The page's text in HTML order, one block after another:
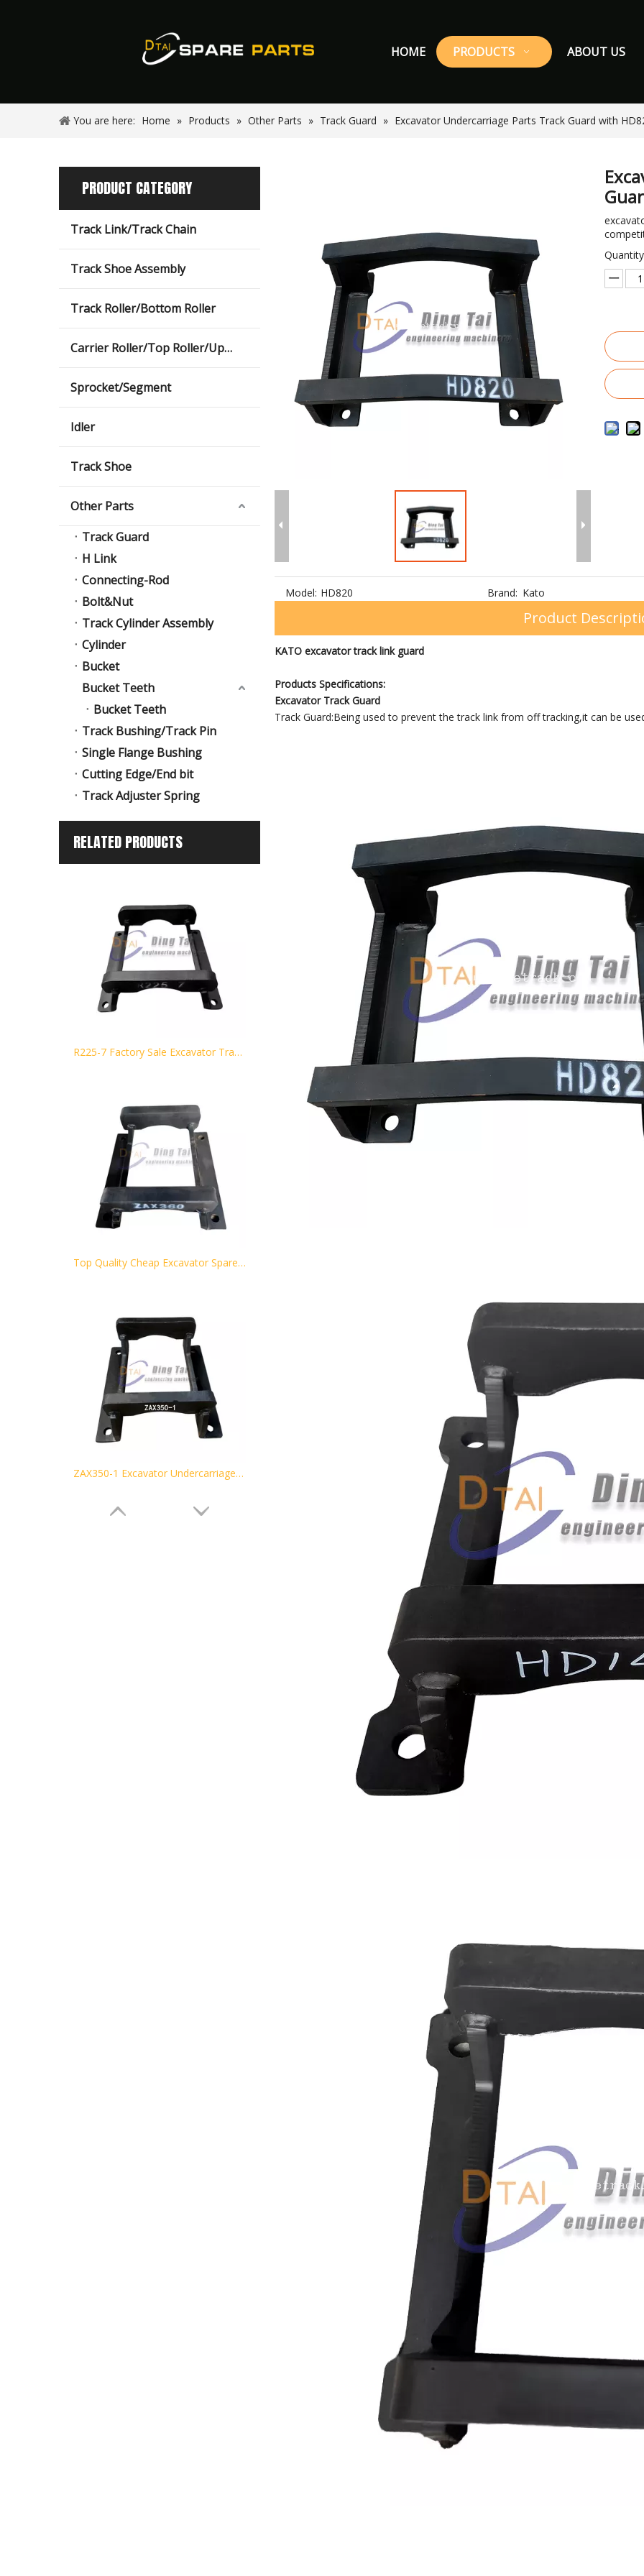
HOME PRODUCTS ABOUT US
You are here: Home » Products » Other Parts » Track Guard » Excavator Undercarriage Parts Track Guard with
PRODUCT CATEGORY
Track Link/Track Chain
Track Shoe Assembly
Track Roller/Bottom Roller
Carrier Roller/Top Roller/Upper Roller
Sprocket/Segment
Idler
Track Shoe
Other Parts
Track Guard
H Link
Connecting-Rod
Bolt&Nut
Track Cylinder Assembly
Cylinder
Bucket
Bucket Teeth
Bucket Teeth
Track Bushing/Track Pin
Single Flange Bushing
Cutting Edge/End bit
Track Adjuster Spring
RELATED PRODUCTS
R225-7 Factory Sale Excavator Track Chain Guard for Hyundai
Top Quality Cheap Excavator Spare Parts Black Track Guard ZAX360
ZAX350-1 Excavator Undercarriage Parts Track Guard Link Guard
Model: HD820 Brand: Kato
Product
KATO excavator track link guard
Products Specifications:
Excavator Track Guard
Track Guard:Being used to prevent the track link from off tracking,it can be